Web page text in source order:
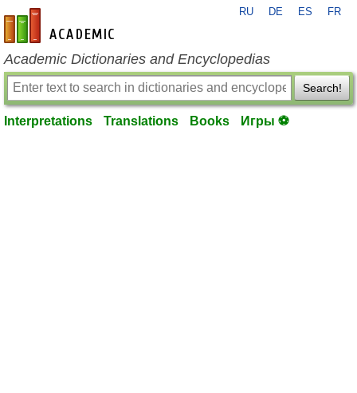
en-academic.com
RU DE ES FR
Academic Dictionaries and Encyclopedias
Search!
Interpretations Translations Books Игры ⚽